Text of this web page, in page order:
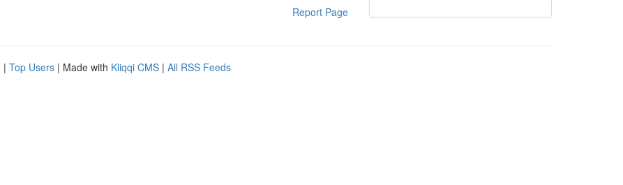
Report Page
| Top Users | Made with Kliqqi CMS | All RSS Feeds